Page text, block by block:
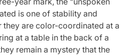
is one of stability and
they are color-coordinated at a
at a table in the back of a
remain a mystery that the